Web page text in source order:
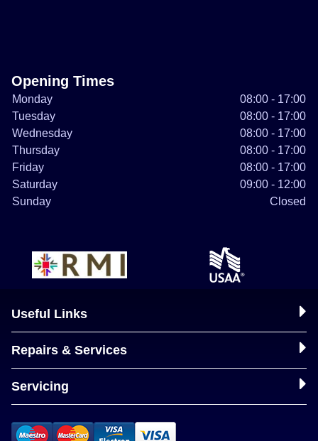
Opening Times
Monday
08:00 - 17:00
Tuesday
08:00 - 17:00
Wednesday
08:00 - 17:00
Thursday
08:00 - 17:00
Friday
08:00 - 17:00
Saturday
09:00 - 12:00
Sunday
Closed
Useful Links
Repairs & Services
Servicing